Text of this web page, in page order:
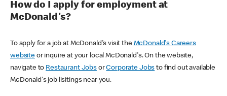
How do I apply for employment at
McDonald's?
To apply for a job at McDonald's visit the McDonald's Careers
websiteor inquire at your local McDonald's. On the website,
navigate to Restaurant JobsorCorporate Jobs to find out available
McDonald's job lisitings near you.